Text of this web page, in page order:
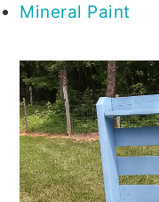
Mineral Paint